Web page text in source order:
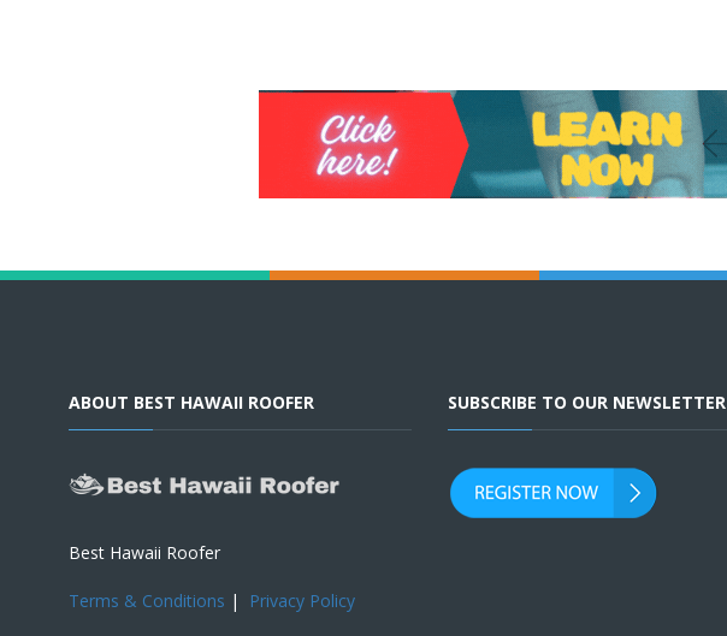
ABOUT BEST HAWAII ROOFER
Best Hawaii Roofer
Terms & Conditions | Privacy Policy
SUBSCRIBE TO OUR NEWSLETTER